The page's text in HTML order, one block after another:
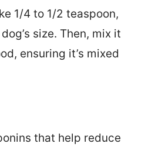
1/4 to 1/2 teaspoon,
size. Then, mix it
ensuring it’s mixed
that help reduce